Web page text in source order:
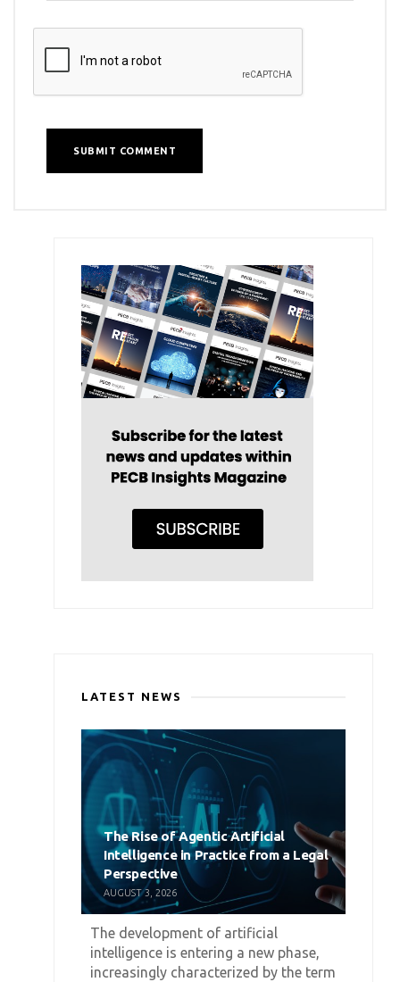
LATEST NEWS
The Rise of Agentic Artificial
Intelligence in Practice from a Legal
Perspective
AUGUST 3, 2026
The development of artificial
intelligence is entering a new phase,
increasingly characterized by the term